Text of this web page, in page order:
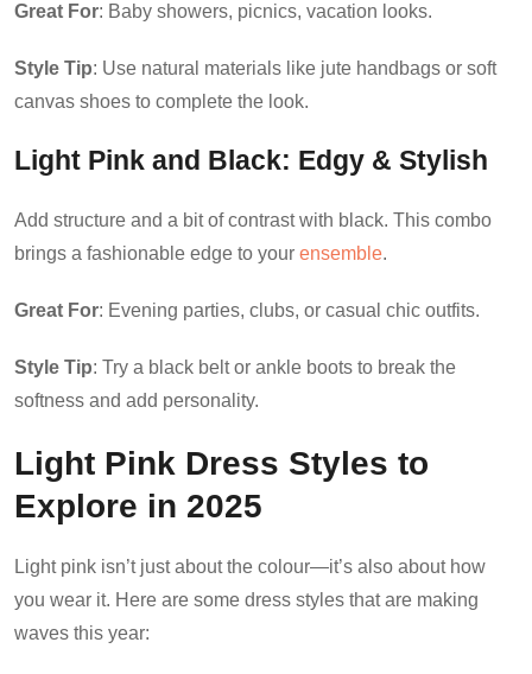
Great For: Baby showers, picnics, vacation looks.
Style Tip: Use natural materials like jute handbags or soft
canvas shoes to complete the look.
Light Pink and Black: Edgy & Stylish
Add structure and a bit of contrast with black. This combo
brings a fashionable edge to your ensemble.
Great For: Evening parties, clubs, or casual chic outfits.
Style Tip: Try a black belt or ankle boots to break the
softness and add personality.
Light Pink Dress Styles to
Explore in 2025
Light pink isn’t just about the colour—it’s also about how
you wear it. Here are some dress styles that are making
waves this year: